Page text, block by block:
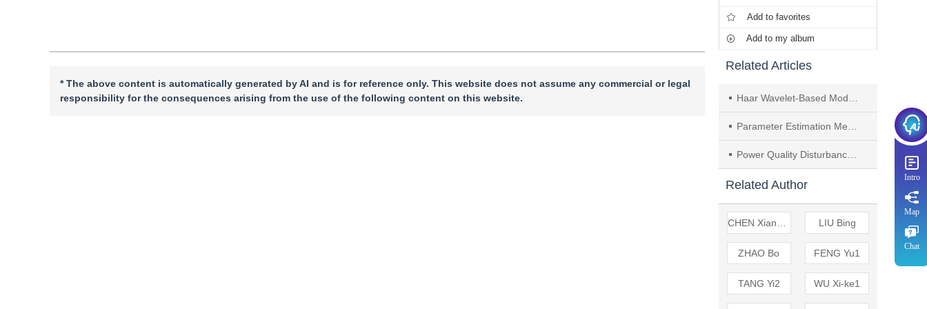
* The above content is automatically generated by AI and is for reference only. This website does not assume any commercial or legal
responsibility for the consequences arising from the use of the following content on this website.
Add to favorites
Add to my album
Related Articles
Haar Wavelet-Based Modified Phasor to Detect and Quantify Power Quality Disturbances
Parameter Estimation Method of Power Quality Disturbances Based on Electrical Parameters Analysis
Power Quality Disturbances Analysis Using Time-frequency Atom Decomposition Optimized by Genetic Algorithm
Related Author
LIU Bing
ZHAO Bo FENG Yu1
TANG Yi2 WU Xi-ke1
Intro
Map
Chat